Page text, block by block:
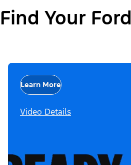
Find Your Ford
Learn More
Video Details